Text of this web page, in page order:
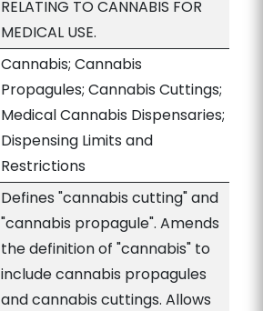
RELATING TO CANNABIS FOR
MEDICAL USE.
Cannabis; Cannabis
Propagules; Cannabis Cuttings;
Medical Cannabis Dispensaries;
Dispensing Limits and
Restrictions
Defines "cannabis cutting" and
"cannabis propagule". Amends
the definition of "cannabis" to
include cannabis propagules
and cannabis cuttings. Allows